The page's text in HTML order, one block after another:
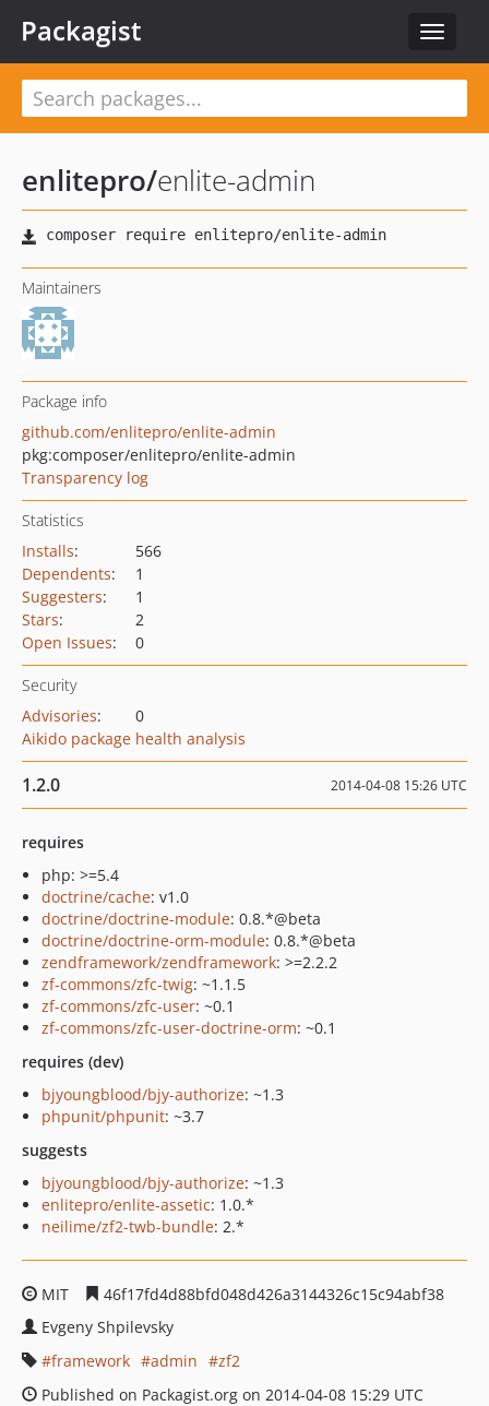
Toggle
Packagist
enlitepro/enlite-admin
Maintainers
Package info
github.com/enlitepro/enlite-admin
pkg:composer/enlitepro/enlite-admin
Transparency log
Statistics
Installs:
566
Dependents:
1
Suggesters:
1
Stars:
2
Open Issues: 0
Security
Advisories:
0
Aikido package health analysis
1.2.0 2014-04-08 15:26 UTC
requires
php: >=5.4
doctrine/cache: v1.0
doctrine/doctrine-module: 0.8.*@beta
doctrine/doctrine-orm-module: 0.8.*@beta
zendframework/zendframework: >=2.2.2
zf-commons/zfc-twig: ~1.1.5
zf-commons/zfc-user: ~0.1
zf-commons/zfc-user-doctrine-orm: ~0.1
requires (dev)
bjyoungblood/bjy-authorize: ~1.3
phpunit/phpunit: ~3.7
suggests
bjyoungblood/bjy-authorize: ~1.3
enlitepro/enlite-assetic: 1.0.*
neilime/zf2-twb-bundle: 2.*
MIT
46f17fd4d88bfd048d426a3144326c15c94abf38
Evgeny Shpilevsky
framework
admin
zf2
Published on Packagist.org on 2014-04-08 15:29 UTC